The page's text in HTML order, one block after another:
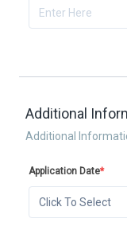
Additional
Additional
Application Date*
Click To Select